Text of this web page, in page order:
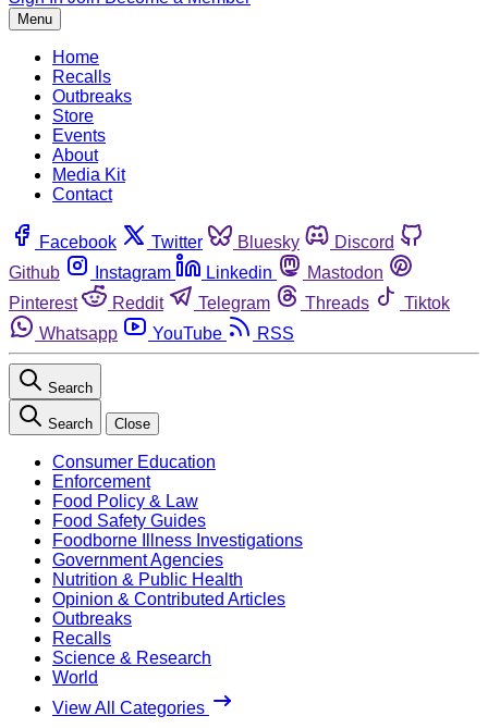
Menu
Home
Recalls
Outbreaks
Store
Events
About
Media Kit
Contact
Facebook Twitter Bluesky
Discord
Github
Instagram Linkedin
Mastodon
Pinterest
Reddit Telegram Threads
Tiktok
Whatsapp
YouTube RSS
Search
Search Close
Consumer Education
Enforcement
Food Policy & Law
Food Safety Guides
Foodborne Illness Investigations
Government Agencies
Nutrition & Public Health
Opinion & Contributed Articles
Outbreaks
Recalls
Science & Research
World
View All Categories